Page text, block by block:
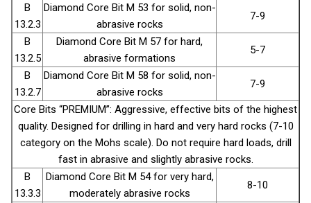
B
13.2.3
Diamond Core Bit М 53 for solid, non-
abrasive rocks
7-9
B
13.2.5
Diamond Core Bit М 57 for hard,
abrasive formations
5-7
B
13.2.7
Diamond Core Bit М 58 for solid, non-
abrasive rocks
7-9
Core Bits “PREMIUM”: Aggressive, effective bits of the highest
quality. Designed for drilling in hard and very hard rocks (7-10
category on the Mohs scale). Do not require hard loads, drill
fast in abrasive and slightly abrasive rocks.
B
13.3.3
Diamond Core Bit М 54 for very hard,
moderately abrasive rocks
8-10